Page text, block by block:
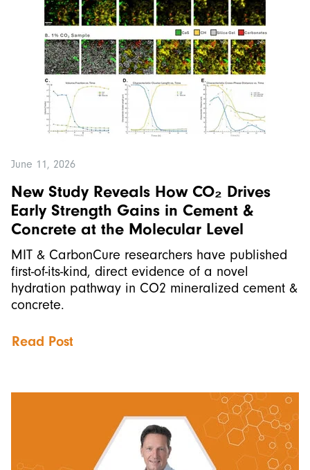
June 11, 2026
New Study Reveals How CO₂ Drives
Early Strength Gains in Cement &
Concrete at the Molecular Level
MIT & CarbonCure researchers have published
first-of-its-kind, direct evidence of a novel
hydration pathway in CO2 mineralized cement &
concrete.
Read Post